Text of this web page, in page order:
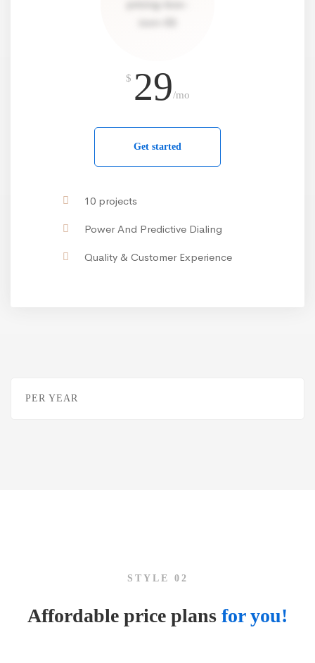
$ 29/mo
Get started
10 projects
Power And Predictive Dialing
Quality & Customer Experience
PER YEAR
STYLE 02
Affordable price plans for you!